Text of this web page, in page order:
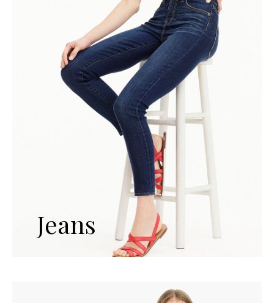
Jeans